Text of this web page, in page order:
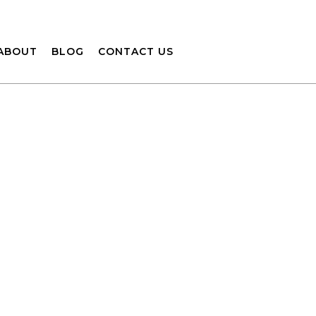
BLOG CONTACT US